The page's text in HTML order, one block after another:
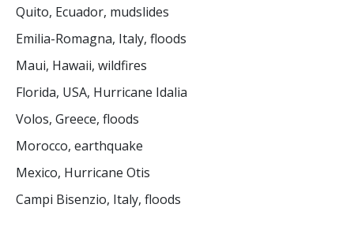
Quito, Ecuador, mudslides
Emilia-Romagna, Italy, floods
Maui, Hawaii, wildfires
Florida, USA, Hurricane Idalia
Volos, Greece, floods
Morocco, earthquake
Mexico, Hurricane Otis
Campi Bisenzio, Italy, floods